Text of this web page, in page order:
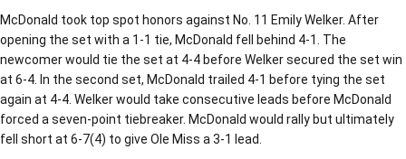
McDonald took top spot honors against No. 11 Emily Welker. After
opening the set with a 1-1 tie, McDonald fell behind 4-1. The
newcomer would tie the set at 4-4 before Welker secured the set win
at 6-4. In the second set, McDonald trailed 4-1 before tying the set
again at 4-4. Welker would take consecutive leads before McDonald
forced a seven-point tiebreaker. McDonald would rally but ultimately
fell short at 6-7(4) to give Ole Miss a 3-1 lead.